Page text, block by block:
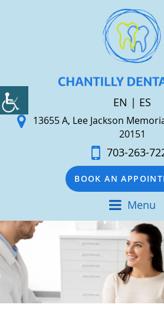
EN | ES
13655 A, Lee Jackson
20151
703-263-
BOOK AN
Menu